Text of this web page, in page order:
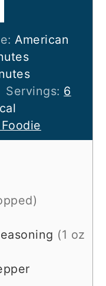
American
Servings: 6
(1 oz